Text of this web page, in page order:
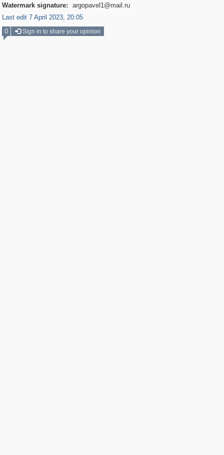
Watermark signature:
argopavel1@mail.ru
Last edit 7 April 2023, 20:05
0
Sign in to share your opinion